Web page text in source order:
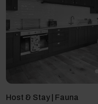
Host & Stay | Fauna